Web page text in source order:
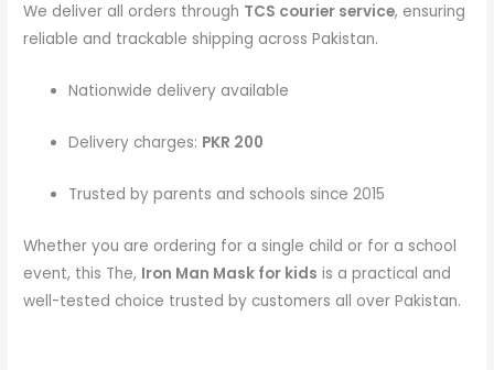
We deliver all orders through TCS courier service, ensuring
reliable and trackable shipping across Pakistan.
Nationwide delivery available
Delivery charges: PKR 200
Trusted by parents and schools since 2015
Whether you are ordering for a single child or for a school
event, this The, Iron Man Mask for kids is a practical and
well-tested choice trusted by customers all over Pakistan.